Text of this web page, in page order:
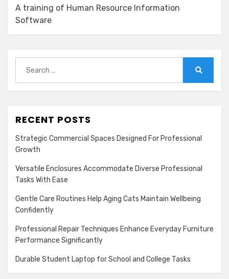
A training of Human Resource Information
Software
for:
RECENT POSTS
Strategic Commercial Spaces Designed For Professional
Growth
Versatile Enclosures Accommodate Diverse Professional
Tasks With Ease
Gentle Care Routines Help Aging Cats Maintain Wellbeing
Confidently
Professional Repair Techniques Enhance Everyday Furniture
Performance Significantly
Durable Student Laptop for School and College Tasks